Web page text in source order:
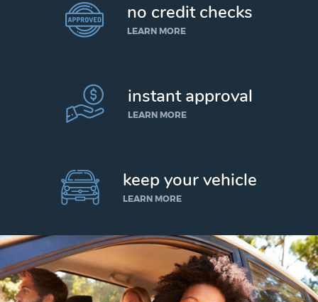
no credit checks
LEARN MORE
instant approval
LEARN MORE
keep your vehicle
LEARN MORE